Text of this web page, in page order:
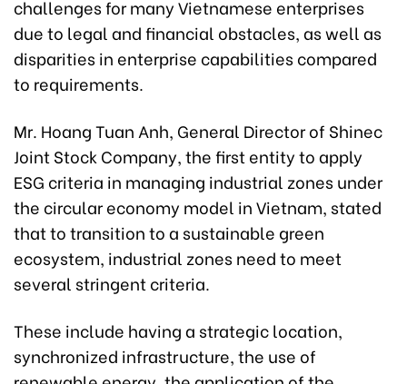
challenges for many Vietnamese enterprises
due to legal and financial obstacles, as well as
disparities in enterprise capabilities compared
to requirements.
Mr. Hoang Tuan Anh, General Director of Shinec
Joint Stock Company, the first entity to apply
ESG criteria in managing industrial zones under
the circular economy model in Vietnam, stated
that to transition to a sustainable green
ecosystem, industrial zones need to meet
several stringent criteria.
These include having a strategic location,
synchronized infrastructure, the use of